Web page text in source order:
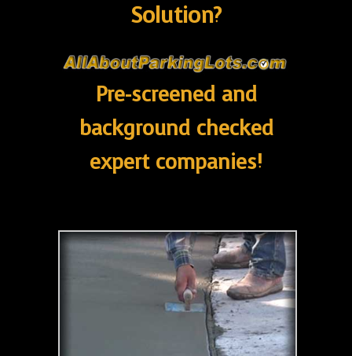
Solution?
Pre-screened and
background checked
expert companies!